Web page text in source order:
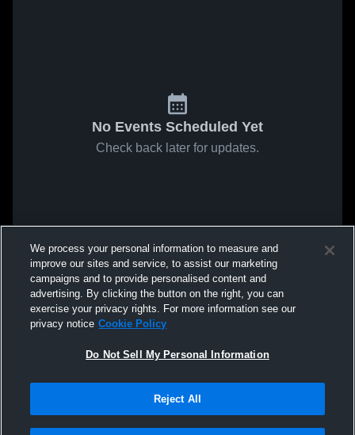
No Events Scheduled Yet
Check back later for updates.
We process your personal information to measure and
improve our sites and service, to assist our marketing
campaigns and to provide personalised content and
advertising. By clicking the button on the right, you can
exercise your privacy rights. For more information see our
privacy notice Cookie Policy
Do Not Sell My Personal Information
Reject All